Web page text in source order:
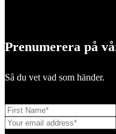
Prenumerera på
Så du vet vad som händer.